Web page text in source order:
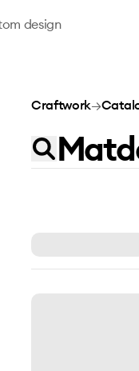
design
Craftwork→